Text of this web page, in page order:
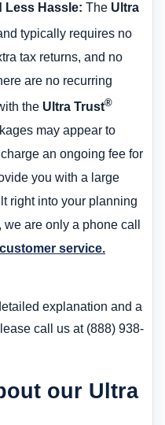
Less Hassle: The Ultra
typically requires no
tax returns, and no
are no recurring
the Ultra Trust®
may appear to
an ongoing fee for
you with a large
right into your planning
are only a phone call
service.
explanation and a
call us at (888) 938-
our Ultra